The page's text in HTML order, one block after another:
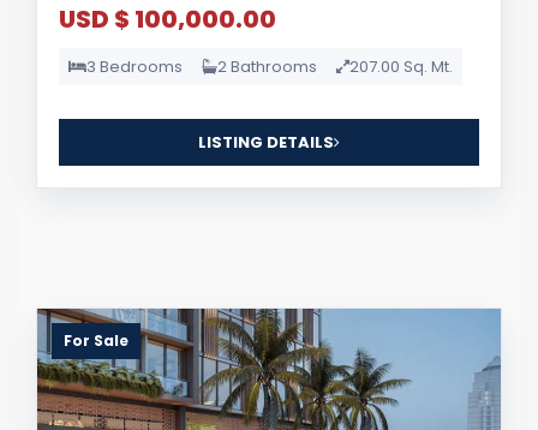
USD $ 100,000.00
3 Bedrooms 2 Bathrooms 207.00 Sq. Mt.
LISTING DETAILS
For Sale